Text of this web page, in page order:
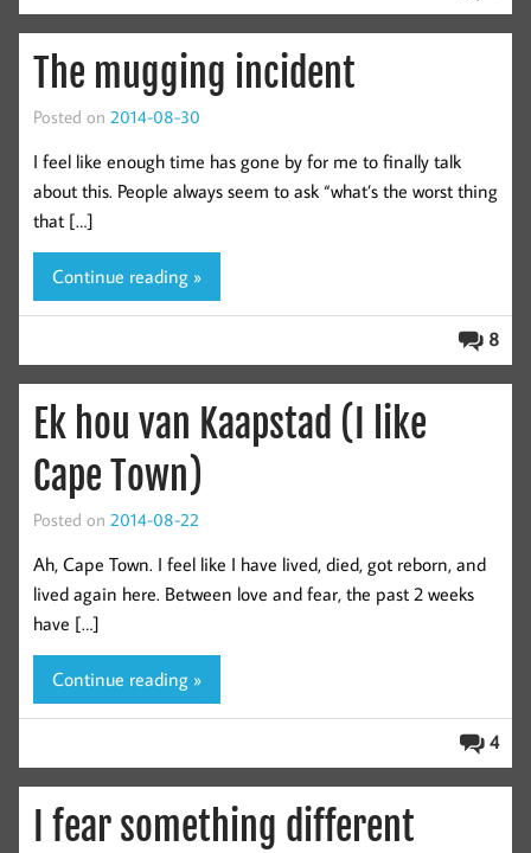
The mugging incident
Posted on 2014-08-30
I feel like enough time has gone by for me to finally talk
about this. People always seem to ask “what’s the worst thing
that […]
Continue reading »
8
Ek hou van Kaapstad (I like
Cape Town)
Posted on 2014-08-22
Ah, Cape Town. I feel like I have lived, died, got reborn, and
lived again here. Between love and fear, the past 2 weeks
have […]
Continue reading »
4
I fear something different